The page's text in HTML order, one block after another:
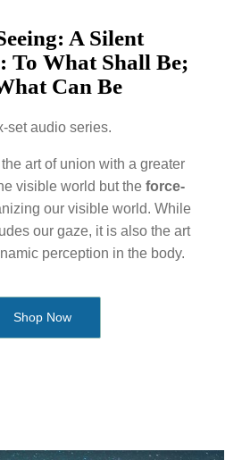
A Silent
To What Shall Be;
Can Be
set audio series.
art of union with a greater
visible world but the force-
our visible world. While
our gaze, it is also the art
perception in the body.
Shop Now